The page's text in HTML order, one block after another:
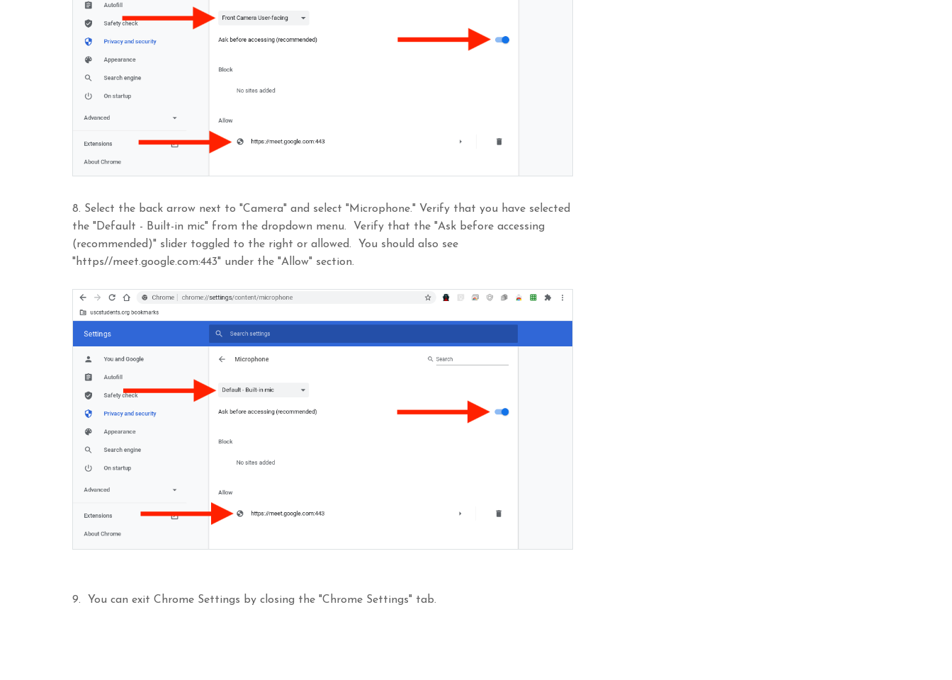
8. Select the back arrow next to "Camera" and select "Microphone." Verify that you have selected
the "Default - Built-in mic" from the dropdown menu. Verify that the "Ask before accessing
(recommended)" slider toggled to the right or allowed. You should also see
"https//meet.google.com:443" under the "Allow" section.
9. You can exit Chrome Settings by closing the "Chrome Settings" tab.